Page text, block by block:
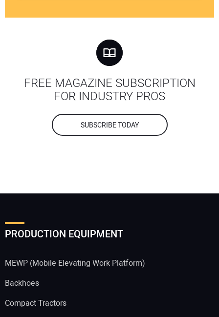
FREE MAGAZINE SUBSCRIPTION
FOR INDUSTRY PROS
SUBSCRIBE TODAY
PRODUCTION EQUIPMENT
MEWP (Mobile Elevating Work Platform)
Backhoes
Compact Tractors